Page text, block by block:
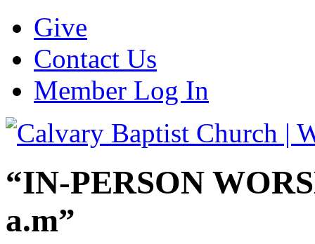
Give
Contact Us
Member Log In
“IN-PERSON
a.m”